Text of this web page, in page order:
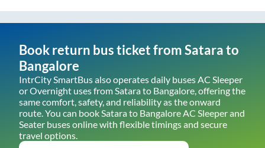
Book return bus ticket fromSatarato
Bangalore
IntrCity SmartBus also operates daily buses AC Sleeper
or Overnight uses fromSatarato Bangalore, offering the
same comfort, safety, and reliability as the onward
route. You can bookSatarato BangaloreAC Sleeper and
Seater buses online with flexible timings and secure
travel options.